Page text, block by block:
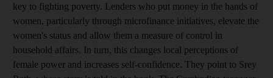
key to fighting poverty. Lenders who put money in the hands of
women, particularly through microfinance initiatives, elevate the
women's status and allow them a measure of control in
household affairs. In turn, this changes local perceptions of
female power and increases self-confidence. They point to Srey